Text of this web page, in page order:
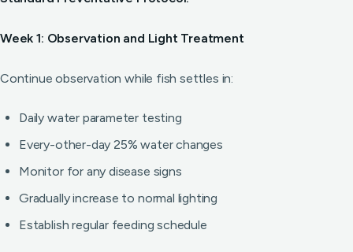
Week 1: Observation and Light Treatment
Continue observation while fish settles in:
Daily water parameter testing
Every-other-day 25% water changes
Monitor for any disease signs
Gradually increase to normal lighting
Establish regular feeding schedule